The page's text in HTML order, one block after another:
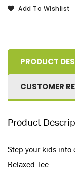
Add To Wishlist
PRODUCT
CUSTOMER
Product
Step your kids into
Relaxed Tee.